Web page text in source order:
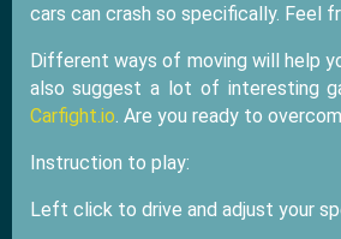
cars can crash so specifically. Feel
Different ways of moving will help
also suggest a lot of interesting
Carfight.io. Are you ready to
Instruction to play:
Left click to drive and adjust your